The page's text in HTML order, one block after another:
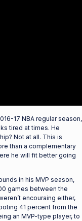
17 NBA regular season,
tired at times. He
Not at all. This is
than a complementary
he will fit better going
in his MVP season,
games between the
encouraing either,
41 percent from the
an MVP-type player, to